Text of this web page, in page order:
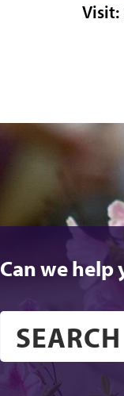
Visit:
Can we